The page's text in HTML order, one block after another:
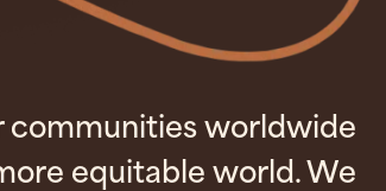
communities worldwide
equitable world. We